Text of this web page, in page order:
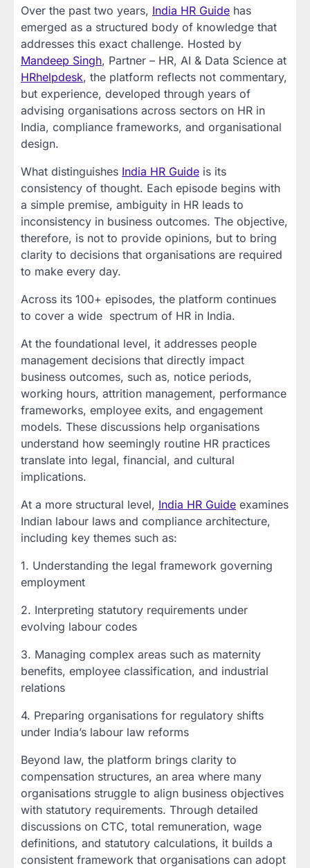
Over the past two years, India HR Guide has
emerged as a structured body of knowledge that
addresses this exact challenge. Hosted by
Mandeep Singh, Partner – HR, AI & Data Science at
HRhelpdesk, the platform reflects not commentary,
but experience, developed through years of
advising organisations across sectors on HR in
India, compliance frameworks, and organisational
design.
What distinguishes India HR Guide is its
consistency of thought. Each episode begins with
a simple premise, ambiguity in HR leads to
inconsistency in business outcomes. The objective,
therefore, is not to provide opinions, but to bring
clarity to decisions that organisations are required
to make every day.
Across its 100+ episodes, the platform continues
to cover a wide spectrum of HR in India.
At the foundational level, it addresses people
management decisions that directly impact
business outcomes, such as, notice periods,
working hours, attrition management, performance
frameworks, employee exits, and engagement
models. These discussions help organisations
understand how seemingly routine HR practices
translate into legal, financial, and cultural
implications.
At a more structural level, India HR Guide examines
Indian labour laws and compliance architecture,
including key themes such as:
1. Understanding the legal framework governing
employment
2. Interpreting statutory requirements under
evolving labour codes
3. Managing complex areas such as maternity
benefits, employee classification, and industrial
relations
4. Preparing organisations for regulatory shifts
under India’s labour law reforms
Beyond law, the platform brings clarity to
compensation structures, an area where many
organisations struggle to align business objectives
with statutory requirements. Through detailed
discussions on CTC, total remuneration, wage
definitions, and statutory calculations, it builds a
consistent framework that organisations can adopt